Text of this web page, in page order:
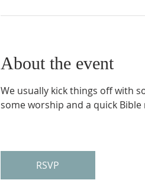
About the event
We usually kick things off with
some worship and a quick Bible
RSVP